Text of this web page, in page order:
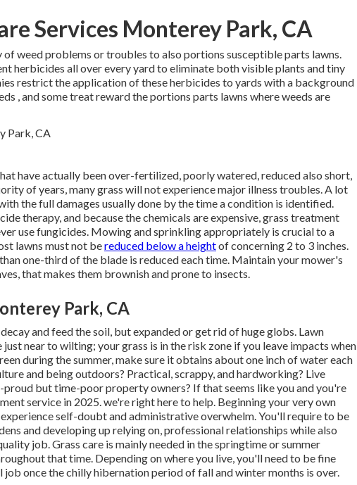
Services Monterey Park, CA
weed problems or troubles to also portions susceptible parts lawns.
herbicides all over every yard to eliminate both visible plants and tiny
restrict the application of these herbicides to yards with a background
, and some treat reward the portions parts lawns where weeds are
have actually been over-fertilized, poorly watered, reduced also short,
of years, many grass will not experience major illness troubles. A lot
the full damages usually done by the time a condition is identified.
therapy, and because the chemicals are expensive, grass treatment
use fungicides. Mowing and sprinkling appropriately is crucial to a
lawns must not bereduced below a heightof concerning 2 to 3 inches.
one-third of the blade is reduced each time. Maintain your mower's
that makes them brownish and prone to insects.
Park, CA
and feed the soil, but expanded or get rid of huge globs. Lawn
near to wilting; your grass is in the risk zone if you leave impacts when
during the summer, make sure it obtains about one inch of water each
and being outdoors? Practical, scrappy, and hardworking? Live
proud but time-poor property owners? If that seems like you and you're
service in 2025. we're right here to help. Beginning your very own
self-doubt and administrative overwhelm. You'll require to be
and developing up relying on, professional relationships while also
job. Grass care is mainly needed in the springtime or summer
that time. Depending on where you live, you'll need to be fine
once the chilly hibernation period of fall and winter months is over.